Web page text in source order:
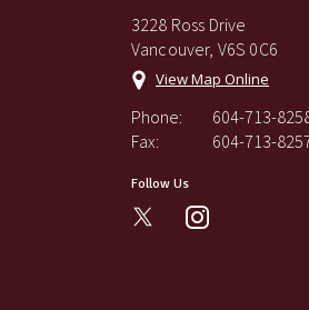
3228 Ross Drive
Vancouver, V6S 0C6
View Map Online
Phone:
604-713-
Fax:
604-713-
Follow Us
instagram